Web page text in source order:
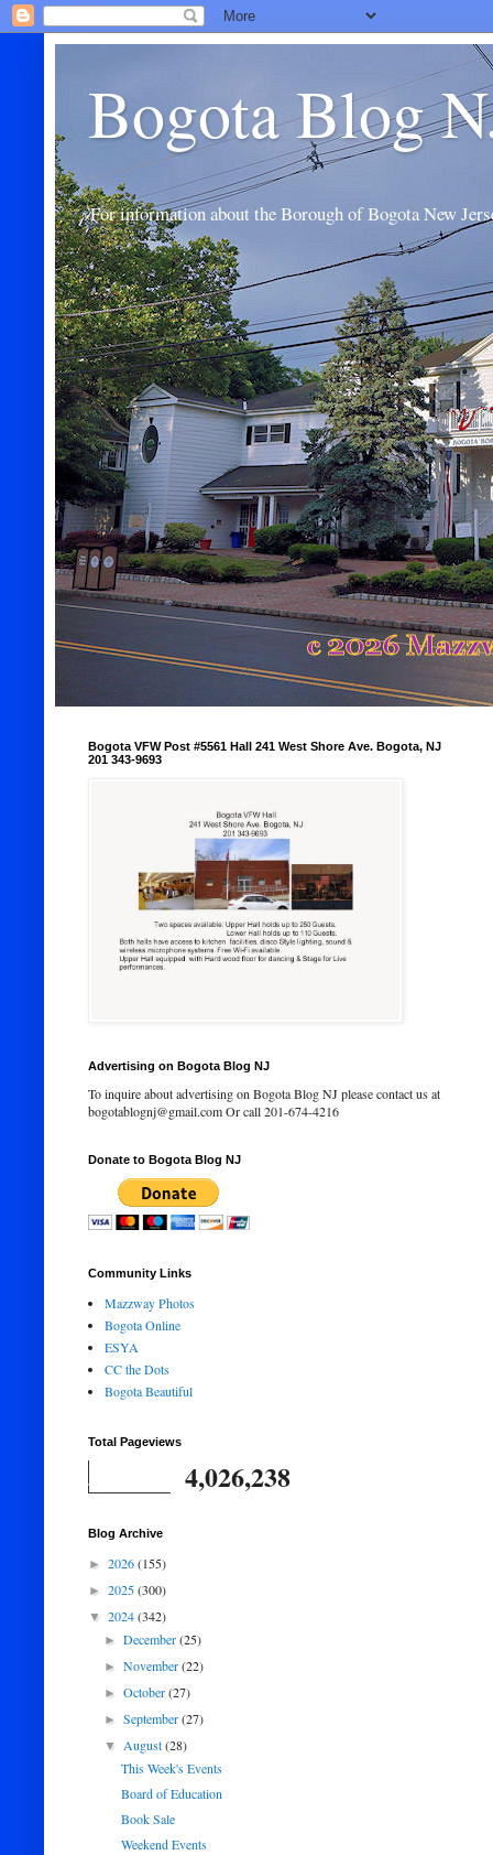
Bogota Blog
For information about the Borough of Bogota New
Bogota VFW Post #5561 Hall 241 West Shore Ave. Bogota, NJ
201 343-9693
Advertising on Bogota Blog NJ
To inquire about advertising on Bogota Blog NJ please contact us at
bogotablognj@gmail.com Or call 201-674-4216
Donate to Bogota Blog NJ
Community Links
Mazzway Photos
Bogota Online
ESYA
CC the Dots
Bogota Beautiful
Total Pageviews
4,026,238
Blog Archive
► 2026(155)
► 2025(300)
▼ 2024(342)
►December(25)
►November(22)
►October(27)
►September(27)
▼August(28)
This Week's Events
Board of Education
Book Sale
Weekend Events